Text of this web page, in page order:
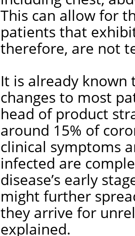
This can allow for
patients that
therefore, are not
It is already known
changes to most
head of product
around 15% of
clinical symptoms
infected are
disease’s early
might further
they arrive for
explained.